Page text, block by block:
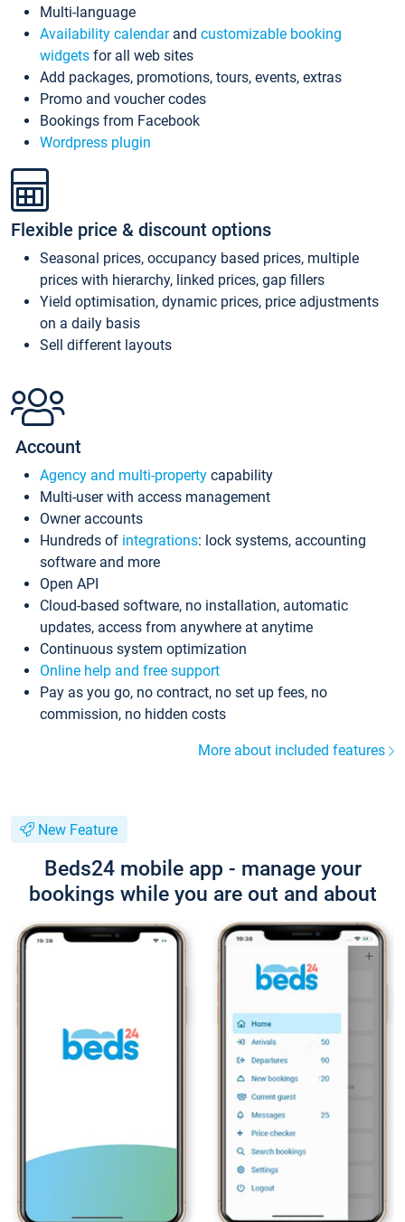
Multi-language
Availability calendarand customizable booking
widgets for all web sites
Add packages, promotions, tours, events, extras
Promo and voucher codes
Bookings from Facebook
Wordpress plugin
Flexible price & discount options
Seasonal prices, occupancy based prices, multiple
prices with hierarchy, linked prices, gap fillers
Yield optimisation, dynamic prices, price adjustments
on a daily basis
Sell different layouts
Account
Agency and multi-property capability
Multi-user with access management
Owner accounts
Hundreds of integrations: lock systems, accounting
software and more
Open API
Cloud-based software, no installation, automatic
updates, access from anywhere at anytime
Continuous system optimization
Online help and free support
Pay as you go, no contract, no set up fees, no
commission, no hidden costs
More about included features
New Feature
Beds24 mobile app - manage your
bookings while you are out and about